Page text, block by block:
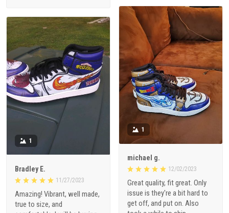
1
michael g.
12/02/2023
Great quality, fit great. Only
issue is they're a bit hard to
get off, and put on. Also
1
Bradley E.
11/27/2023
Amazing! Vibrant, well made,
true to size, and